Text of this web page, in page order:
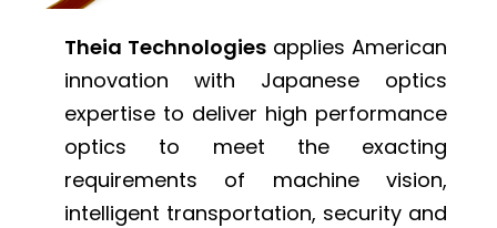
Theia Technologies applies American
innovation with Japanese optics
expertise to deliver high performance
optics to meet the exacting
requirements of machine vision,
intelligent transportation, security and